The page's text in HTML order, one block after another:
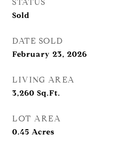
STATUS
Sold
DATE SOLD
February 23, 2026
LIVING AREA
3,260 Sq.Ft.
LOT AREA
0.45 Acres